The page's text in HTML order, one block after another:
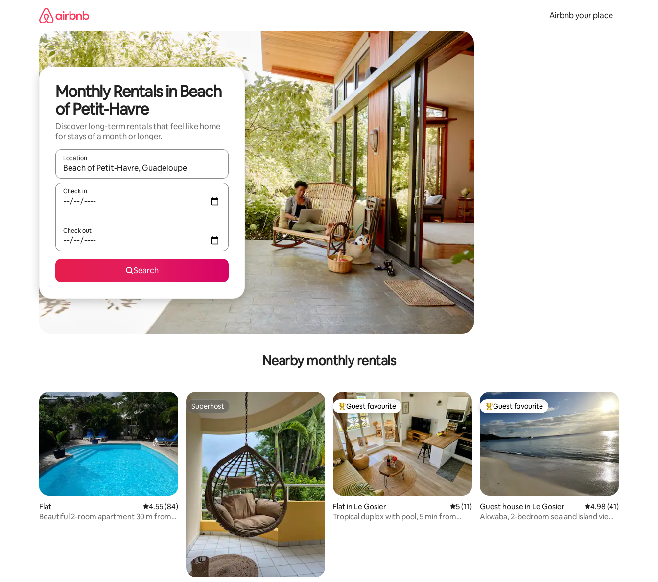
Airbnb your place
Monthly Rentals in Beach
of Petit-Havre
Discover long-term rentals that feel like home
for stays of a month or longer.
Location
When results are available, navigate with the up and down arrow keys or explore by touch or swipe gestures.
Check in
Check out
Search
Nearby monthly rentals
Flat 4.55 out of 5 average rating, 84 reviews
4.55 (84)
Beautiful 2-room apartment 30 m from
Superhost
Superhost Top guest favourite
Guest favourite
Flat in Le Gosier 5 out of 5 average rating, 11 reviews
5 (11)
Tropical duplex with pool, 5 min from
Top guest favourite
Guest favourite
Guest house in Le Gosier 4.98 out of 5
4.98 (41)
Akwaba, 2-bedroom sea and island view,